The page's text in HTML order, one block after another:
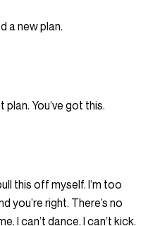
a new plan.
plan. You’ve got this.
this off myself. I’m too
you’re right. There’s no
I can’t dance. I can’t kick.